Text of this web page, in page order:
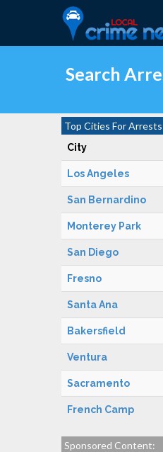
Search
Top Cities For
City
Los Angeles
San Bernardino
Monterey Park
San Diego
Fresno
Santa Ana
Bakersfield
Ventura
Sacramento
French Camp
Sponsored Content: